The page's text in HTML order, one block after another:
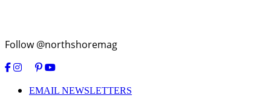
Follow @northshoremag
EMAIL NEWSLETTERS